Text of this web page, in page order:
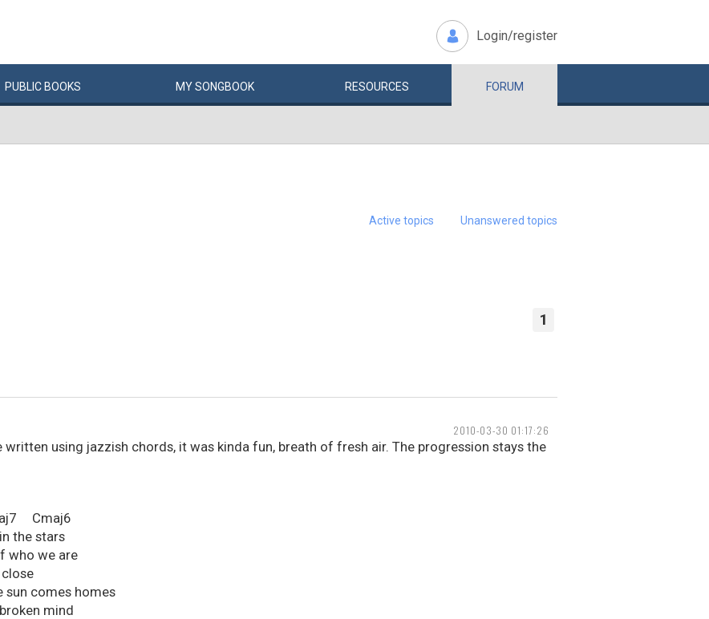
Login/register
PUBLIC BOOKS MYSONGBOOK RESOURCES FORUM
Active topics Unanswered topics
1
2010-03-30 01:17:26
written using jazzish chords, it was kinda fun, breath of fresh air. The progression stays the
Cmaj6
the stars
who we are
comes homes
mind